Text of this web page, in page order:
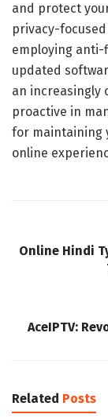
and protect
privacy-
employing
updated
an increasingly
proactive in
for maintaining
online
Online Hindi
AceIPTV:
Related Posts